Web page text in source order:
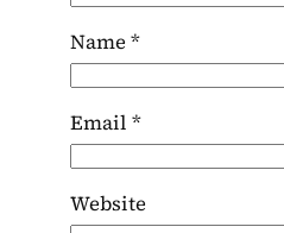
Name *
Email *
Website